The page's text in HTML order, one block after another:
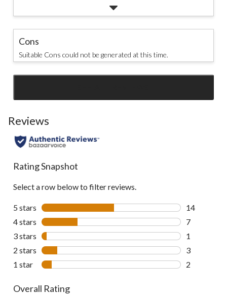
Cons
Suitable Cons could not be generated at this time.
Reviews
Rating Snapshot
Select a row below to filter reviews.
5 stars stars
14
14 reviews
4 stars stars
7
7 reviews
3 stars stars
1
1 review
2 stars stars
3
3 reviews
1 star stars
2
Overall Rating